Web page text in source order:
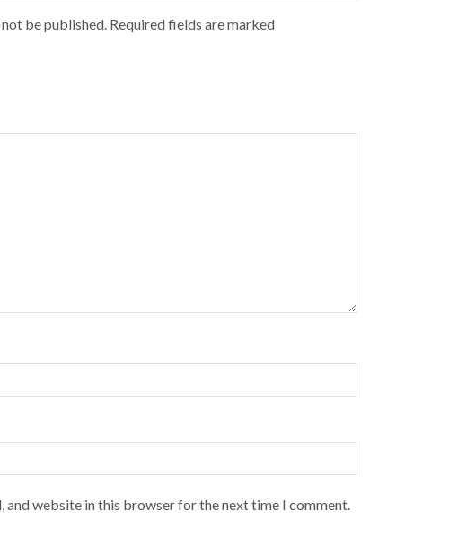
be published. Required fields are marked
and website in this browser for the next time I comment.